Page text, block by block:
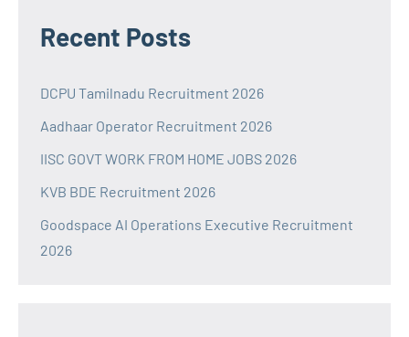
Recent Posts
DCPU Tamilnadu Recruitment 2026
Aadhaar Operator Recruitment 2026
IISC GOVT WORK FROM HOME JOBS 2026
KVB BDE Recruitment 2026
Goodspace AI Operations Executive Recruitment
2026